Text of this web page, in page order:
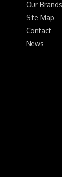
Our Brands
Site Map
Contact
News